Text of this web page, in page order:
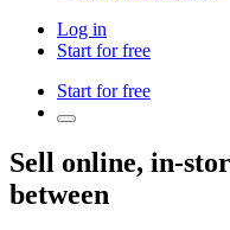
Log in
Start for free
Start for free
Sell online, in-
between